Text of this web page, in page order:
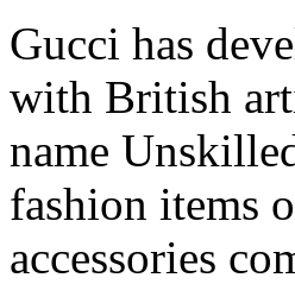
Gucci has
with British
name
fashion items
accessories